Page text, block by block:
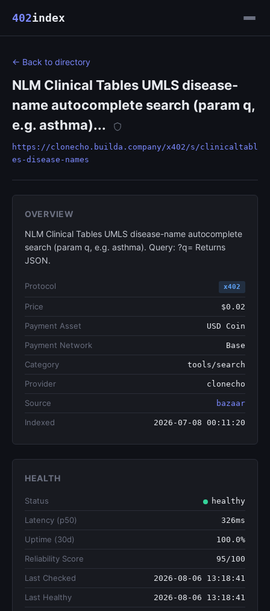
402index
← Back to directory
NLM Clinical Tables UMLS disease-
name autocomplete search (param q,
e.g. asthma)...
https://clonecho.builda.company/x402/s/clinicaltabl
es-disease-names
OVERVIEW
NLM Clinical Tables UMLS disease-name autocomplete
search (param q, e.g. asthma). Query: ?q= Returns
JSON.
Protocol x402
Price $0.02
Payment Asset USD Coin
Payment Network Base
Category tools/search
Provider clonecho
Source bazaar
Indexed 2026-07-08 00:11:20
HEALTH
Status healthy
Latency (p50) 326ms
Uptime (30d) 100.0%
Reliability Score 95/100
Last Checked 2026-08-06 13:18:41
Last Healthy 2026-08-06 13:18:41